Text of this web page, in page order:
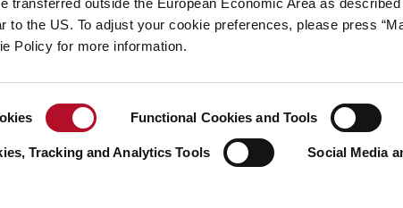
transferred outside the European Economic Area as
to the US. To adjust your cookie preferences, please press
Policy for more information.
Functional Cookies and Tools
Tracking and Analytics Tools
Social Media